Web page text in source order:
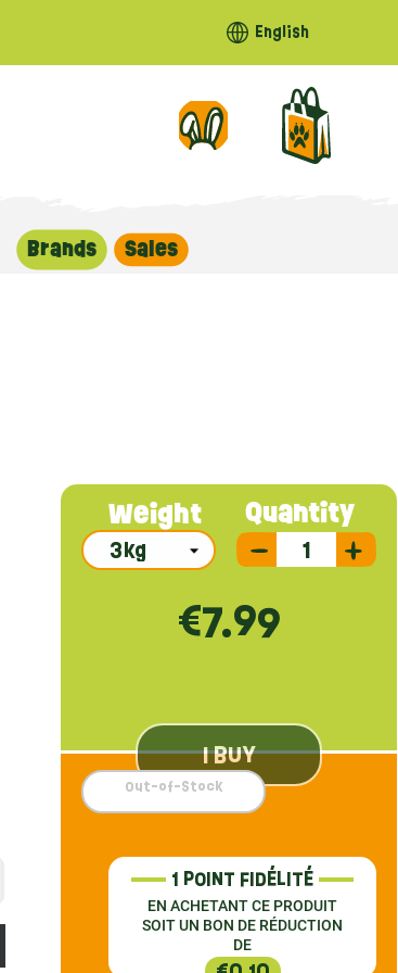
English
Brands Sales
Quantity
Weight
€7.99
1 POINT FIDÉLITÉ
EN ACHETANT CE PRODUIT
SOIT UN BON DE RÉDUCTION
DE
I BUY
Out-of-Stock